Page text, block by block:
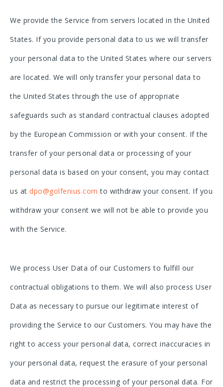
We provide the Service from servers located in the United
States. If you provide personal data to us we will transfer
your personal data to the United States where our servers
are located. We will only transfer your personal data to
the United States through the use of appropriate
safeguards such as standard contractual clauses adopted
by the European Commission or with your consent. If the
transfer of your personal data or processing of your
personal data is based on your consent, you may contact
us at dpo@golfenius.com to withdraw your consent. If you
withdraw your consent we will not be able to provide you
with the Service.
We process User Data of our Customers to fulfill our
contractual obligations to them. We will also process User
Data as necessary to pursue our legitimate interest of
providing the Service to our Customers. You may have the
right to access your personal data, correct inaccuracies in
your personal data, request the erasure of your personal
data and restrict the processing of your personal data. For